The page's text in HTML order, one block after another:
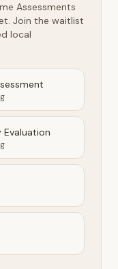
Assessments
Join the waitlist
local
Evaluation